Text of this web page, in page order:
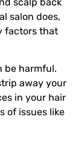
salon does,
factors that
be harmful.
away your
in your hair
of issues like